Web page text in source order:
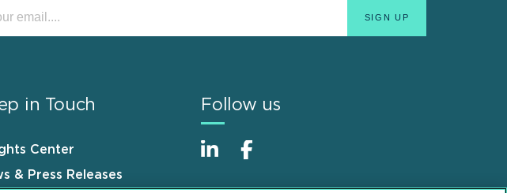
in Touch
Center
& Press Releases
Follow us